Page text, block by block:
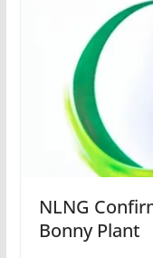
NLNG
Bonny Plant